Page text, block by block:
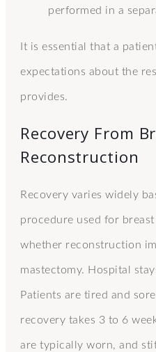
performed in a
It is essential that a
expectations about the
provides.
Recovery From
Reconstruction
Recovery varies widely
procedure used for
whether reconstruction
mastectomy. Hospital
Patients are tired and
recovery takes 3 to 6
are typically worn, and